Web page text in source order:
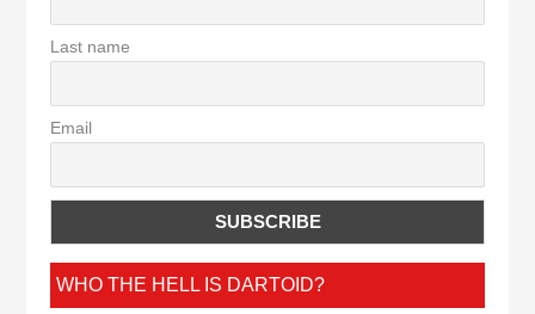
Last name
Email
WHO THE HELL IS DARTOID?